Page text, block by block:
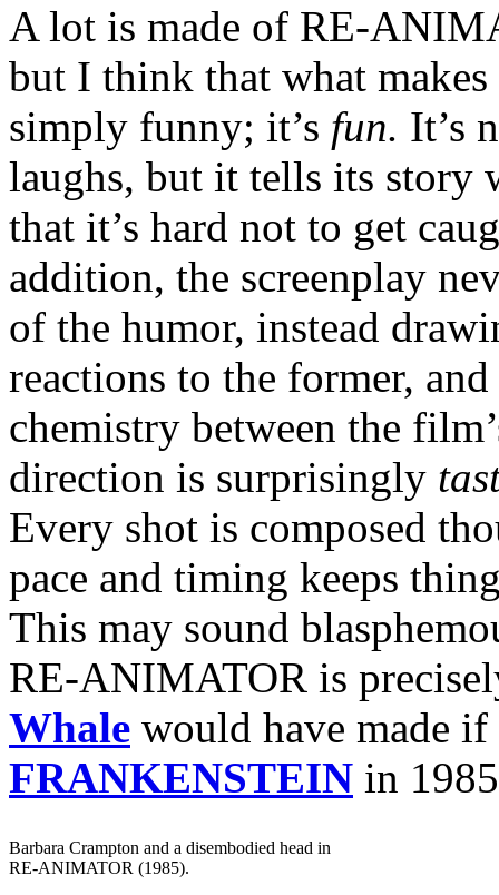
A lot is made of RE-
but I think that what
simply funny; it’s fun. It’s
laughs, but it tells its story
that it’s hard not to get
addition, the screenplay
of the humor, instead
reactions to the former,
chemistry between the
direction is surprisingly
Every shot is composed
pace and timing keeps
This may sound
RE-ANIMATOR is
Whale would have made
FRANKENSTEIN in
Barbara Crampton and a disembodied head in
RE-ANIMATOR (1985).